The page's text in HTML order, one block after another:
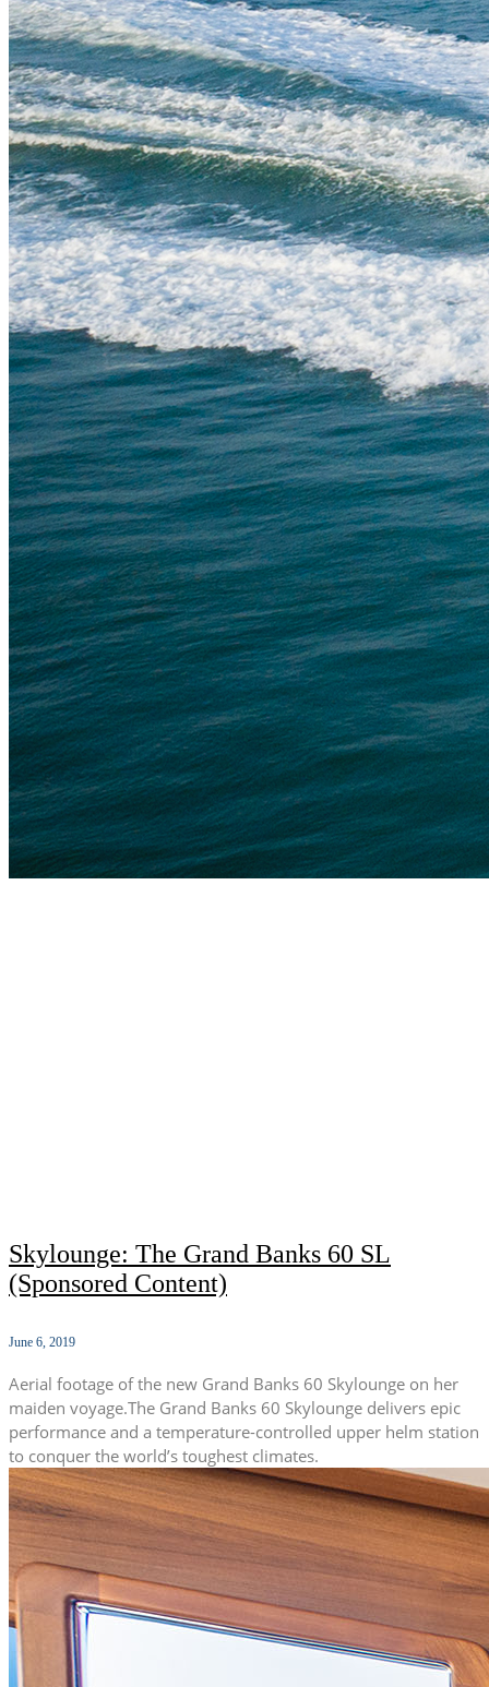
Skylounge: The Grand Banks 60 SL
(Sponsored Content)
June 6, 2019
Aerial footage of the new Grand Banks 60 Skylounge on her
maiden voyage.The Grand Banks 60 Skylounge delivers epic
performance and a temperature-controlled upper helm station
to conquer the world’s toughest climates.